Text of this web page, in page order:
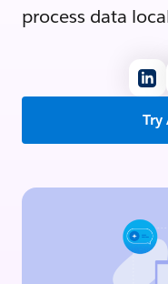
process data